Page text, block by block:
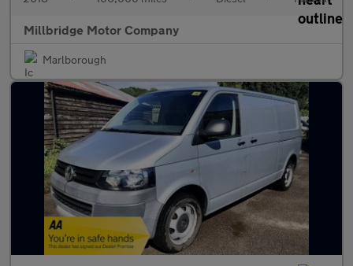
Millbridge Motor Company
Marlborough